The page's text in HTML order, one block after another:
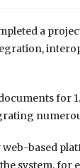
a
for
based
system,